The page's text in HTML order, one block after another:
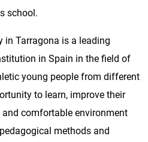
school.
in Tarragona is a leading
in Spain in the field of
young people from different
to learn, improve their
comfortable environment
methods and